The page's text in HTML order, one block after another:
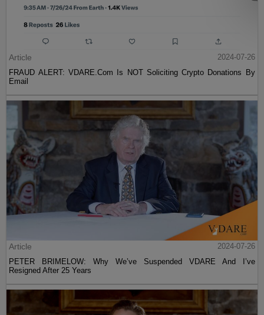
Article
2024-07-26
FRAUD ALERT: VDARE.Com Is NOT Soliciting Crypto Donations By
Email
Article
2024-07-26
PETER BRIMELOW: Why We’ve Suspended VDARE And I’ve
Resigned After 25 Years